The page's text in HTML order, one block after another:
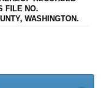
FILE NO.
WASHINGTON.